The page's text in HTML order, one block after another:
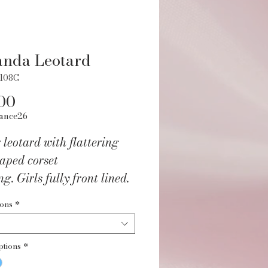
Leotard
leotard with flattering
corset
Girls fully front lined.
*
*